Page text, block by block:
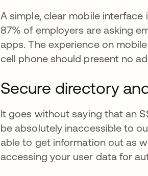
A simple, clear mobile
87% of employers are asking
apps. The experience on
cell phone should present no
Secure directory
It goes without saying that an
be absolutely inaccessible to
able to get information out as
accessing your user data for